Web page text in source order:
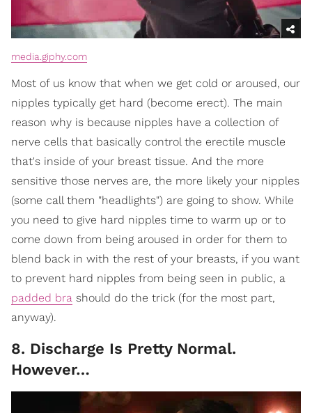
media.giphy.com
Most of us know that when we get cold or aroused, our
nipples typically get hard (become erect). The main
reason why is because nipples have a collection of
nerve cells that basically control the erectile muscle
that's inside of your breast tissue. And the more
sensitive those nerves are, the more likely your nipples
(some call them "headlights") are going to show. While
you need to give hard nipples time to warm up or to
come down from being aroused in order for them to
blend back in with the rest of your breasts, if you want
to prevent hard nipples from being seen in public, a
padded bra should do the trick (for the most part,
anyway).
8. Discharge Is Pretty Normal.
However…